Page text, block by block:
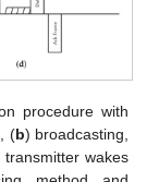
procedure with
(b) broadcasting,
wakes